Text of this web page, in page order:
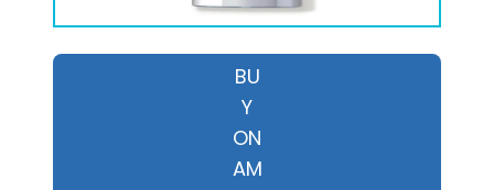
BU
Y
ON
AM